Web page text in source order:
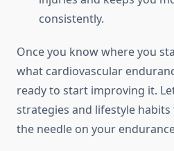
consistently.
Once you know where you
what cardiovascular
ready to start improving it.
strategies and lifestyle
the needle on your